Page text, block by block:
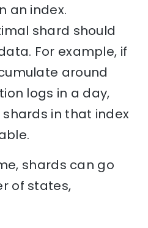
an index.
shard should
For example, if
around
logs in a day,
shards in that index
shards can go
of states,